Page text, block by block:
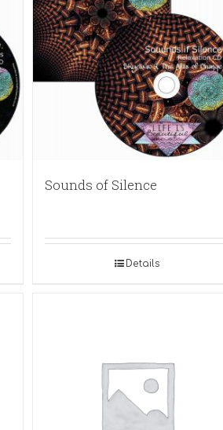
Sounds of Silence
Details